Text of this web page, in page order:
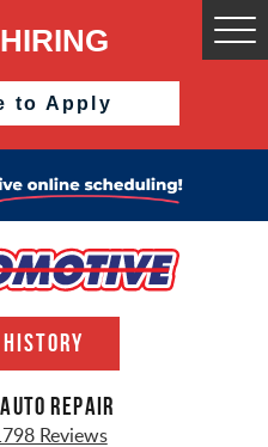
to Apply
REPAIR
Reviews